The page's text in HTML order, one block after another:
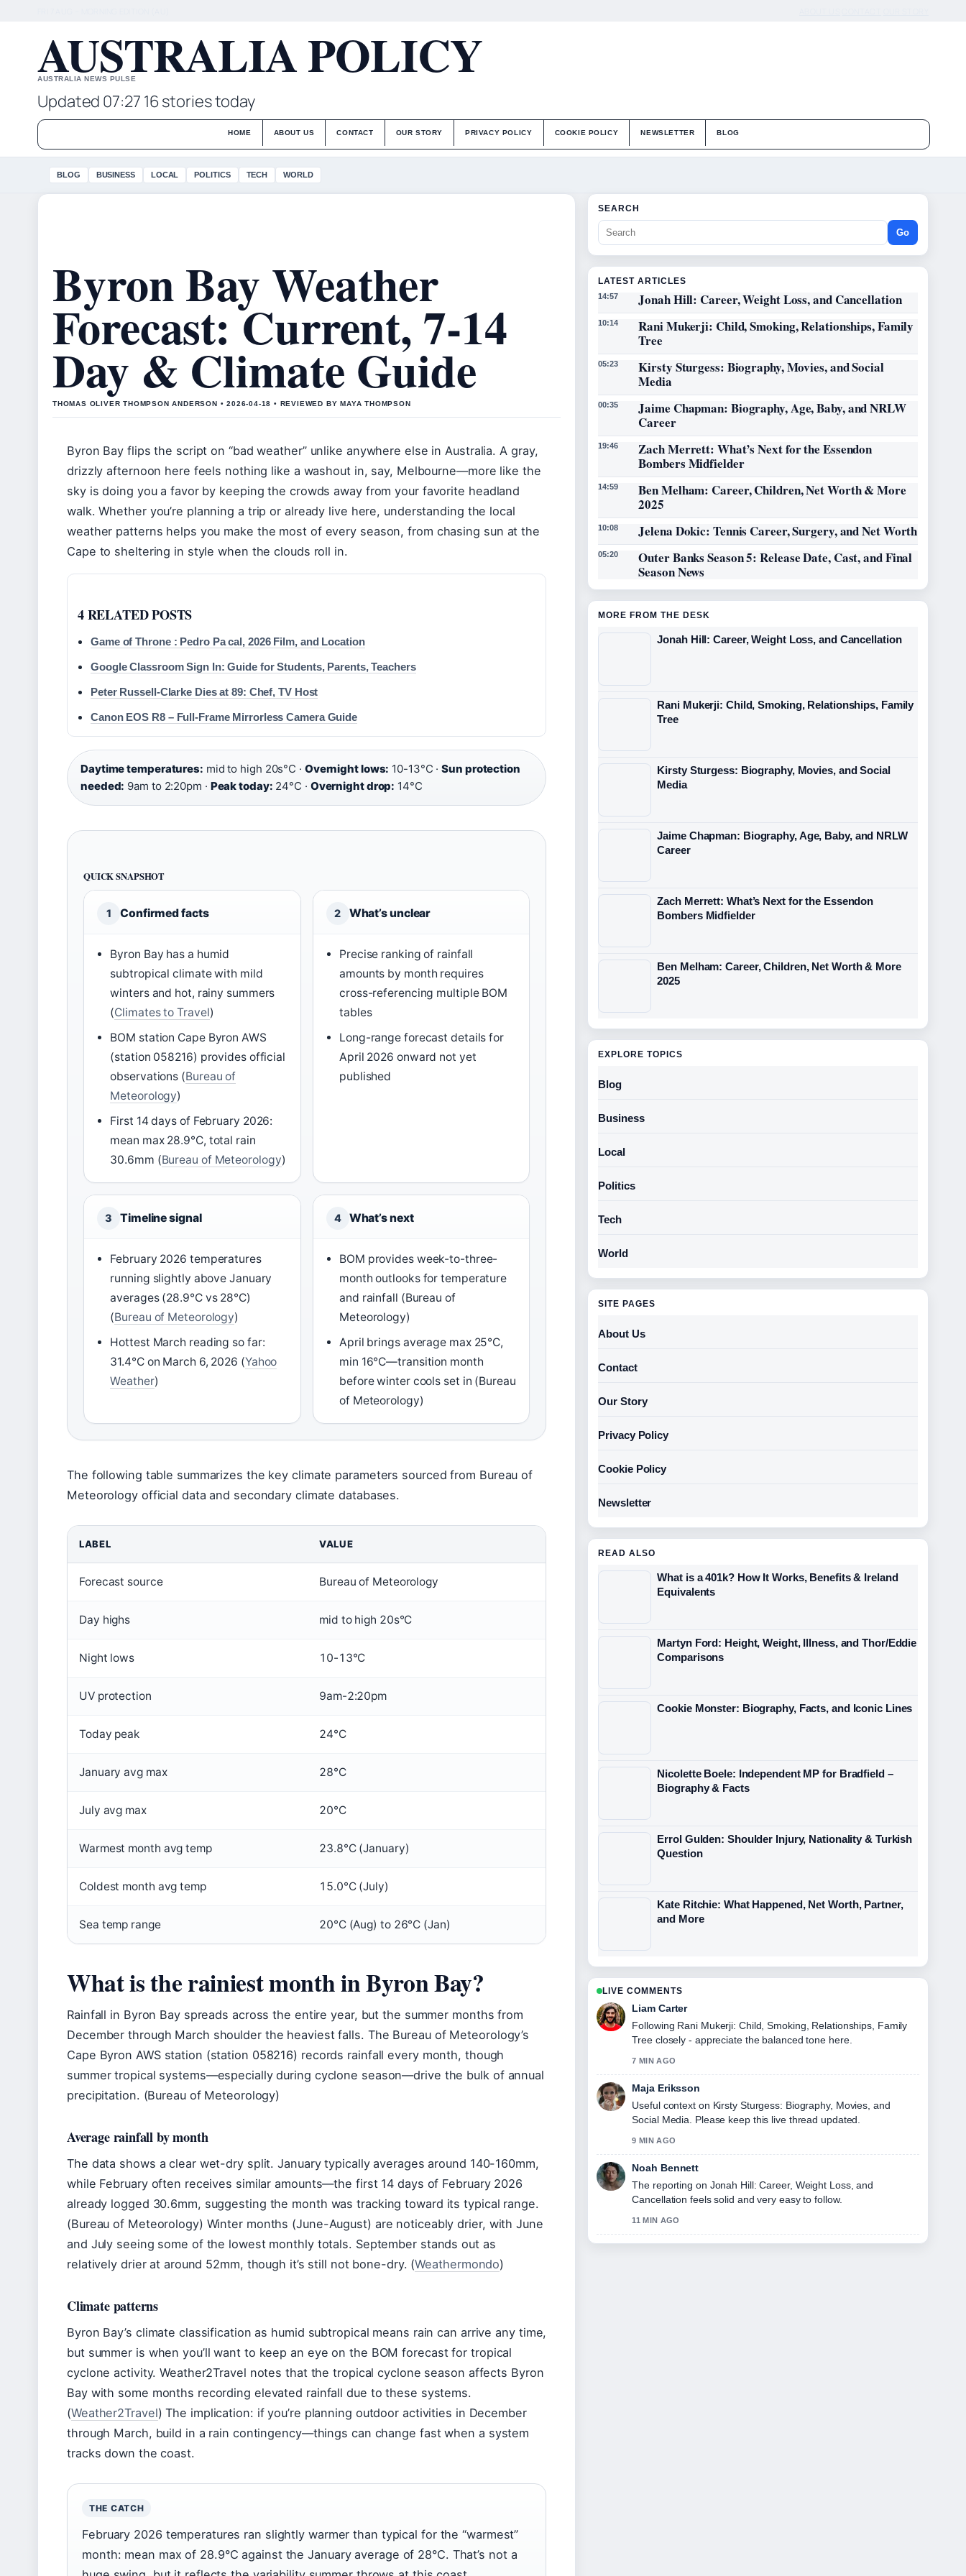
AUSTRALIA POLICY
AUSTRALIA NEWS PULSE
Updated 07:27 16 stories today
HOME ABOUT US CONTACT OUR STORY PRIVACY POLICY COOKIE POLICY NEWSLETTER BLOG
BLOG BUSINESS LOCAL POLITICS TECH WORLD
Byron Bay Weather
Forecast: Current, 7-14
Day & Climate Guide
THOMAS OLIVER THOMPSON ANDERSON • 2026-04-18 • REVIEWED BY MAYA THOMPSON
Byron Bay flips the script on “bad weather” unlike anywhere else in Australia. A gray,
drizzly afternoon here feels nothing like a washout in, say, Melbourne—more like the
sky is doing you a favor by keeping the crowds away from your favorite headland
walk. Whether you’re planning a trip or already live here, understanding the local
weather patterns helps you make the most of every season, from chasing sun at the
Cape to sheltering in style when the clouds roll in.
4 RELATED POSTS
Game of Throne : Pedro Pa cal, 2026 Film, and Location
Google Classroom Sign In: Guide for Students, Parents, Teachers
Peter Russell-Clarke Dies at 89: Chef, TV Host
Canon EOS R8 – Full-Frame Mirrorless Camera Guide
Daytime temperatures: mid to high 20s°C · Overnight lows: 10-13°C ·Sun protection
needed: 9am to 2:20pm · Peak today: 24°C · Overnight drop: 14°C
QUICK SNAPSHOT
1 Confirmed facts
Byron Bay has a humid
subtropical climate with mild
winters and hot, rainy summers
(Climates to Travel)
BOM station Cape Byron AWS
(station 058216) provides official
observations (Bureau of
Meteorology)
First 14 days of February 2026:
mean max 28.9°C, total rain
30.6mm (Bureau of Meteorology)
2 What’s unclear
Precise ranking of rainfall
amounts by month requires
cross-referencing multiple BOM
tables
Long-range forecast details for
April 2026 onward not yet
published
3 Timeline signal
February 2026 temperatures
running slightly above January
averages (28.9°C vs 28°C)
(Bureau of Meteorology)
Hottest March reading so far:
31.4°C on March 6, 2026 (Yahoo
Weather)
4 What’s next
BOM provides week-to-three-
month outlooks for temperature
and rainfall (Bureau of
Meteorology)
April brings average max 25°C,
min 16°C—transition month
before winter cools set in (Bureau
of Meteorology)
The following table summarizes the key climate parameters sourced from Bureau of
Meteorology official data and secondary climate databases.
LABEL VALUE
Forecast source Bureau of Meteorology
Day highs mid to high 20s°C
Night lows 10-13°C
UV protection 9am-2:20pm
Today peak 24°C
January avg max 28°C
July avg max 20°C
Warmest month avg temp 23.8°C (January)
Coldest month avg temp 15.0°C (July)
Sea temp range 20°C (Aug) to 26°C (Jan)
What is the rainiest month in Byron Bay?
Rainfall in Byron Bay spreads across the entire year, but the summer months from
December through March shoulder the heaviest falls. The Bureau of Meteorology’s
Cape Byron AWS station (station 058216) records rainfall every month, though
summer tropical systems—especially during cyclone season—drive the bulk of annual
precipitation. (Bureau of Meteorology)
Average rainfall by month
The data shows a clear wet-dry split. January typically averages around 140-160mm,
while February often receives similar amounts—the first 14 days of February 2026
already logged 30.6mm, suggesting the month was tracking toward its typical range.
(Bureau of Meteorology) Winter months (June-August) are noticeably drier, with June
and July seeing some of the lowest monthly totals. September stands out as
relatively drier at around 52mm, though it’s still not bone-dry. (Weathermondo)
Climate patterns
Byron Bay’s climate classification as humid subtropical means rain can arrive any time,
but summer is when you’ll want to keep an eye on the BOM forecast for tropical
cyclone activity. Weather2Travel notes that the tropical cyclone season affects Byron
Bay with some months recording elevated rainfall due to these systems.
(Weather2Travel) The implication: if you’re planning outdoor activities in December
through March, build in a rain contingency—things can change fast when a system
tracks down the coast.
THE CATCH
February 2026 temperatures ran slightly warmer than typical for the “warmest”
month: mean max of 28.9°C against the January average of 28°C. That’s not a
SEARCH
Go
LATEST ARTICLES
14:57 Jonah Hill: Career, Weight Loss, and Cancellation
10:14
Rani Mukerji: Child, Smoking, Relationships, Family
Tree
05:23
Kirsty Sturgess: Biography, Movies, and Social
Media
00:35
Jaime Chapman: Biography, Age, Baby, and NRLW
Career
19:46
Zach Merrett: What’s Next for the Essendon
Bombers Midfielder
14:59
Ben Melham: Career, Children, Net Worth & More
2025
10:08 Jelena Dokic: Tennis Career, Surgery, and Net Worth
05:20
Outer Banks Season 5: Release Date, Cast, and Final
Season News
MORE FROM THE DESK
Jonah Hill: Career, Weight Loss, and Cancellation
Rani Mukerji: Child, Smoking, Relationships, Family
Tree
Kirsty Sturgess: Biography, Movies, and Social
Media
Jaime Chapman: Biography, Age, Baby, and NRLW
Career
Zach Merrett: What’s Next for the Essendon
Bombers Midfielder
Ben Melham: Career, Children, Net Worth & More
2025
EXPLORE TOPICS
Blog
Business
Local
Politics
Tech
World
SITE PAGES
About Us
Contact
Our Story
Privacy Policy
Cookie Policy
Newsletter
READ ALSO
What is a 401k? How It Works, Benefits & Ireland
Equivalents
Martyn Ford: Height, Weight, Illness, and Thor/Eddie
Comparisons
Cookie Monster: Biography, Facts, and Iconic Lines
Nicolette Boele: Independent MP for Bradfield –
Biography & Facts
Errol Gulden: Shoulder Injury, Nationality & Turkish
Question
Kate Ritchie: What Happened, Net Worth, Partner,
and More
LIVE COMMENTS
Liam Carter
Following Rani Mukerji: Child, Smoking, Relationships, Family
Tree closely - appreciate the balanced tone here.
7 MIN AGO
Maja Eriksson
Useful context on Kirsty Sturgess: Biography, Movies, and
Social Media. Please keep this live thread updated.
9 MIN AGO
Noah Bennett
The reporting on Jonah Hill: Career, Weight Loss, and
Cancellation feels solid and very easy to follow.
11 MIN AGO